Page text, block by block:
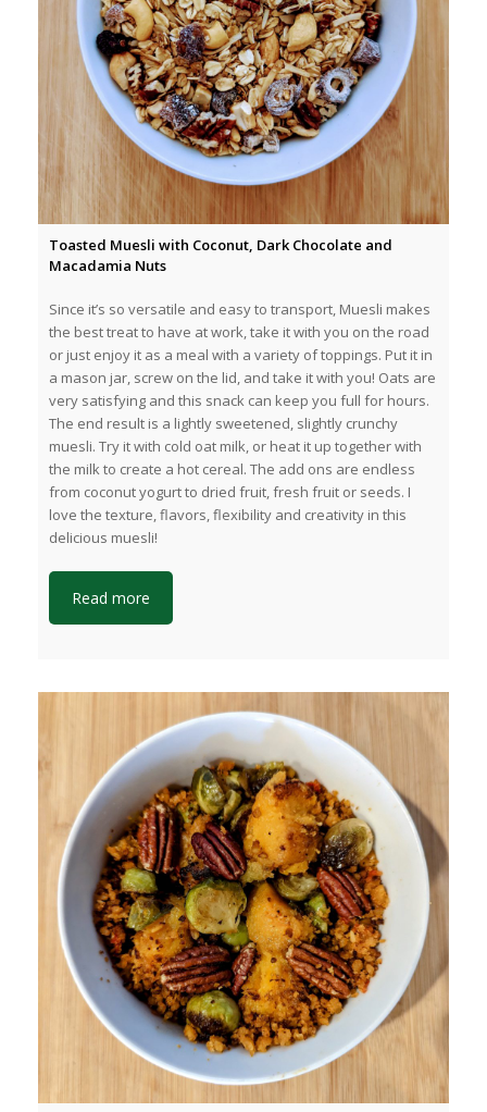
Toasted Muesli with Coconut, Dark Chocolate and
Macadamia Nuts
Since it’s so versatile and easy to transport, Muesli makes
the best treat to have at work, take it with you on the road
or just enjoy it as a meal with a variety of toppings. Put it in
a mason jar, screw on the lid, and take it with you! Oats are
very satisfying and this snack can keep you full for hours.
The end result is a lightly sweetened, slightly crunchy
muesli. Try it with cold oat milk, or heat it up together with
the milk to create a hot cereal. The add ons are endless
from coconut yogurt to dried fruit, fresh fruit or seeds. I
love the texture, flavors, flexibility and creativity in this
delicious muesli!
Read more